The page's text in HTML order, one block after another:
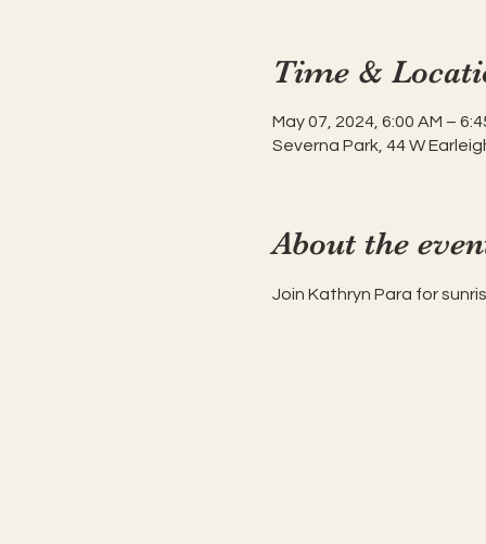
Time &
May 07, 2024, 6:00 AM –
Severna Park, 44 W
About the
Join Kathryn Para for